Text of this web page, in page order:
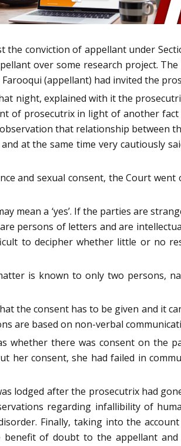
conviction of appellant under
over some research project.
(appellant) had invited the
night, explained with it the
of prosecutrix in light of another
that relationship between
at the same time very cautiously
and sexual consent, the Court
mean a ‘yes’. If the parties are
persons of letters and are
to decipher whether little or no
is known to only two persons,
the consent has to be given and it
are based on non-verbal
whether there was consent on the
consent, she had failed in
lodged after the prosecutrix had
regarding infallibility of
Finally, taking into the
of doubt to the appellant and